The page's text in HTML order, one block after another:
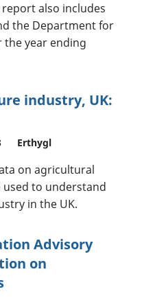
report also includes
the Department for
the year ending
industry, UK:
Erthygl
on agricultural
used to understand
in the UK.
Advisory
on